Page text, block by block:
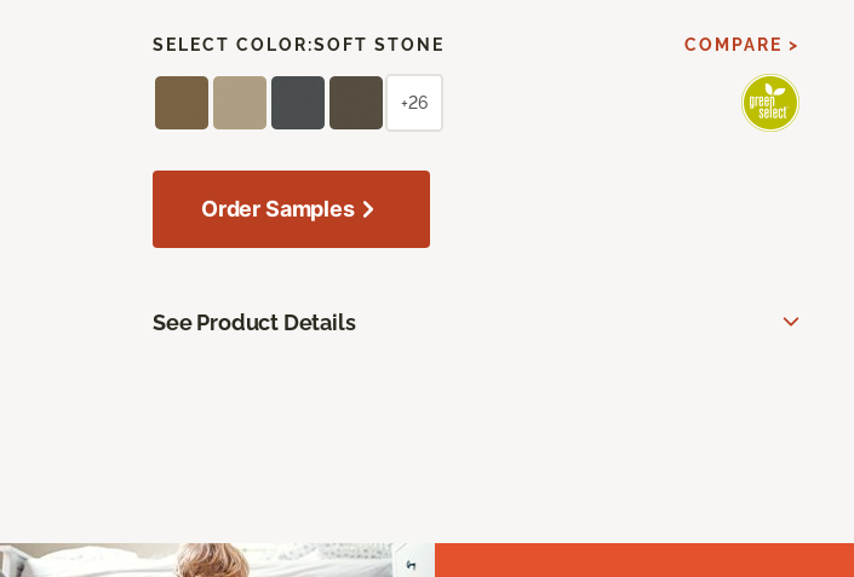
SELECT COLOR:SOFT STONE COMPARE >
+26
Order Samples
See Product Details